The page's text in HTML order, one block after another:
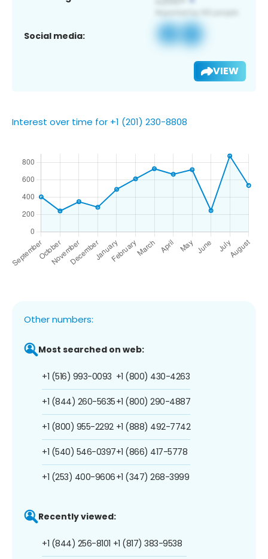
Social media:
VIEW
Interest over time for +1 (201) 230-8808
Other numbers:
Most searched on web:
+1 (516) 993-0093
+1 (844) 260-5635
+1 (800) 955-2292
+1 (540) 546-0397
+1 (253) 400-9606
+1 (800) 430-4263
+1 (800) 290-4887
+1 (888) 492-7742
+1 (866) 417-5778
+1 (347) 268-3999
Recently viewed:
+1 (844) 256-8101 +1 (817) 383-9538